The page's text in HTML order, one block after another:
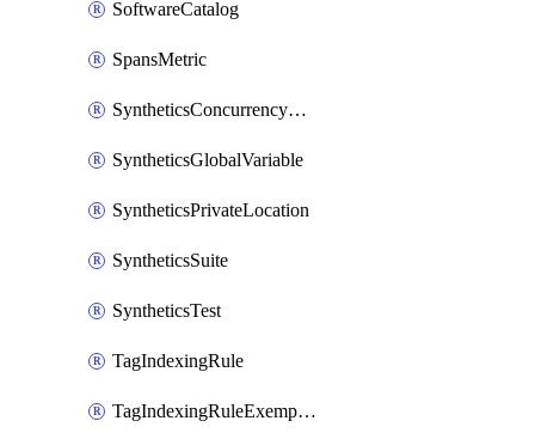
SoftwareCatalog
SpansMetric
SyntheticsConcurrencyCap
SyntheticsGlobalVariable
SyntheticsPrivateLocation
SyntheticsSuite
SyntheticsTest
TagIndexingRule
TagIndexingRuleExemption